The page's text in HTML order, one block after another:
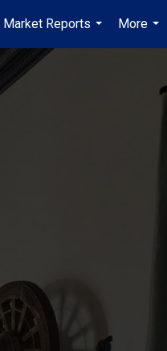
Market Reports
...
More
...